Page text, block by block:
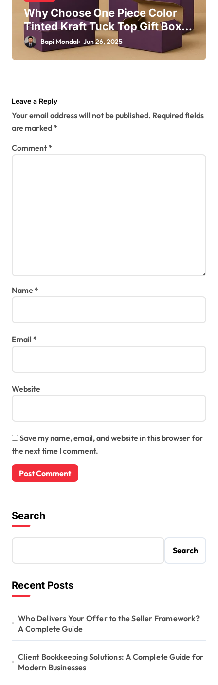
Why Choose One Piece Color
Tinted Kraft Tuck Top Gift Boxes
in Purple for Your Brand?
Bapi Mondal Jun 26, 2025
Leave a Reply
Your email address will not be published. Required fields
are marked*
Comment*
Name*
Email *
Website
Save my name, email, and website in this browser for
the next time I comment.
Search
Search
Recent Posts
Who Delivers Your Offer to the Seller Framework?
A Complete Guide
Client Bookkeeping Solutions: A Complete Guide for
Modern Businesses